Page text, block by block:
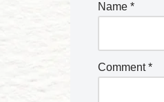
Name *
Comment*